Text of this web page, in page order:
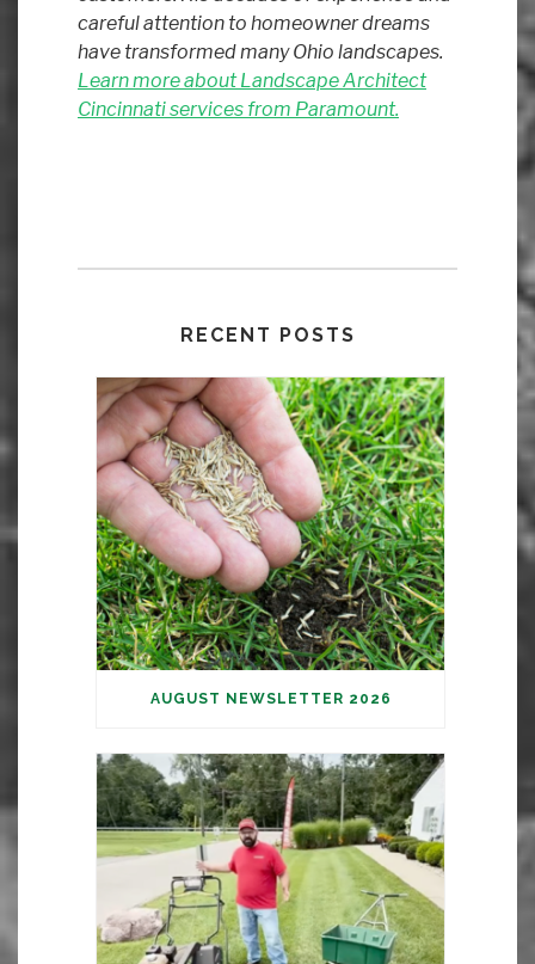
careful attention to homeowner dreams
have transformed many Ohio landscapes.
Learn more about Landscape Architect
Cincinnati services from Paramount.
RECENT POSTS
AUGUST NEWSLETTER 2026